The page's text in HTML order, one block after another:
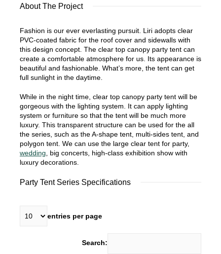
About The Project
Fashion is our ever everlasting pursuit. Liri adopts clear
PVC-coated fabric for the roof cover and sidewalls with
this design concept. The clear top canopy party tent can
create a comfortable atmosphere for us. Its appearance is
beautiful and fashionable. What’s more, the tent can get
full sunlight in the daytime.
While in the night time, clear top canopy party tent will be
gorgeous with the lighting system. It can apply lighting
system or furniture so that the tent will be much more
luxury. This transparent structure can be used for the all
the series, such as the A-shape tent, multi-sides tent, and
polygon tent. We can use the large clear tent for party,
wedding, big concerts, high-class exhibition show with
luxury decorations.
Party Tent Series Specifications
entries per page
Search: